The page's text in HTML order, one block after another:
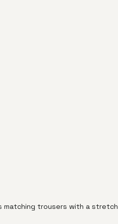
matching trousers with a stretch